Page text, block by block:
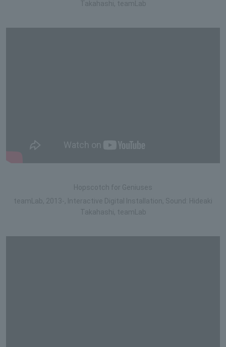
Takahashi, teamLab
Hopscotch for Geniuses
teamLab, 2013-, Interactive Digital Installation, Sound: Hideaki
Takahashi, teamLab